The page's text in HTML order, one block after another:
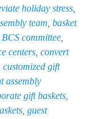
holiday stress
team basket
BCS committee
centers convert
customized gift
assembly
gift baskets
guest